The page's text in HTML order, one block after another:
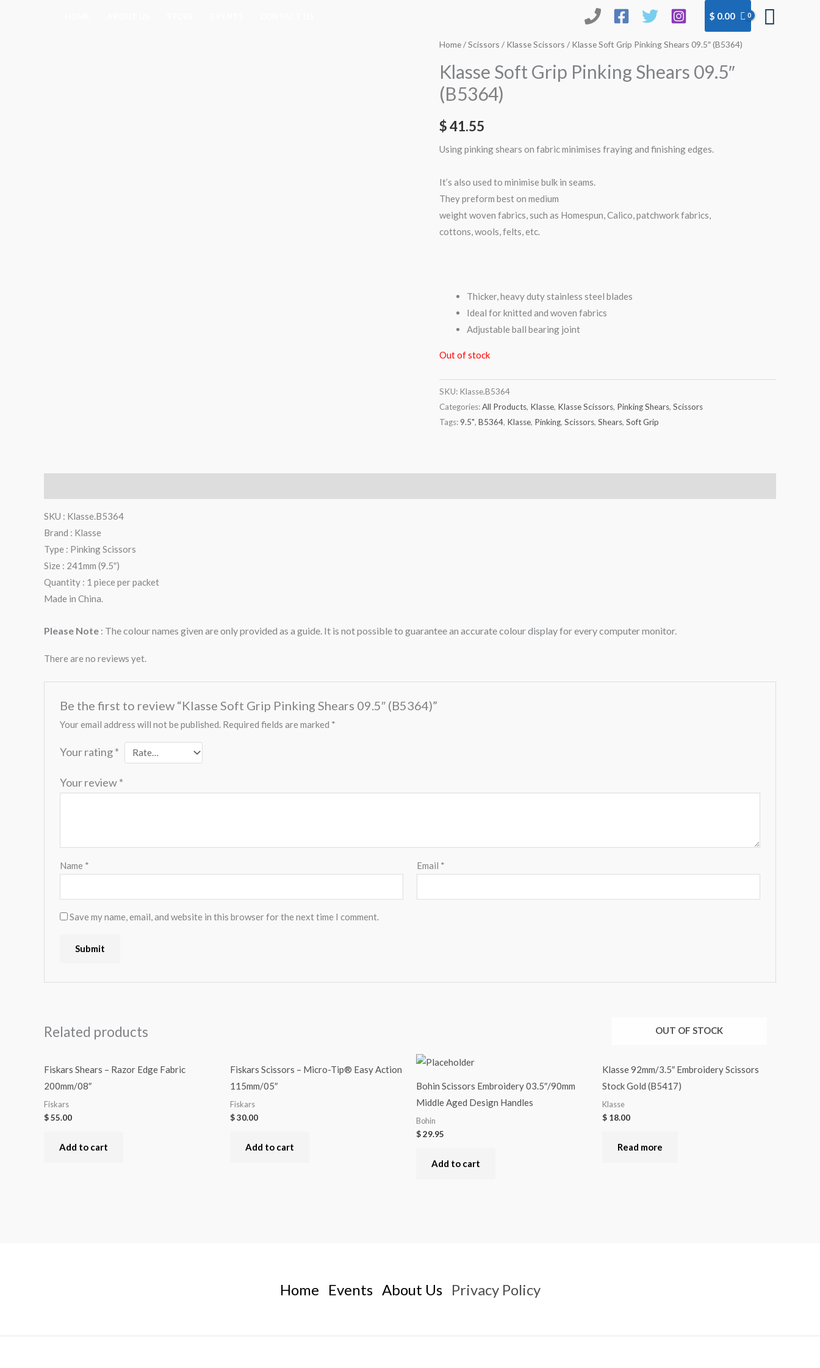
$ 0.00
Home/Scissors / Klasse Scissors / Klasse Soft Grip Pinking Shears 09.5″ (B5364)
Klasse Soft Grip Pinking Shears 09.5″
(B5364)
$41.55
Using pinking shears on fabric minimises fraying and finishing edges.
It’s also used to minimise bulk in seams.
They preform best on medium
weight woven fabrics, such as Homespun, Calico, patchwork fabrics,
cottons, wools, felts, etc.
Thicker, heavy duty stainless steel blades
Ideal for knitted and woven fabrics
Adjustable ball bearing joint
Out of stock
SKU: Klasse.B5364
Categories:All Products, Klasse, Klasse Scissors, Pinking Shears, Scissors
Tags:9.5", B5364, Klasse, Pinking, Scissors, Shears, Soft Grip
SKU : Klasse.B5364
Brand : Klasse
Type : Pinking Scissors
Size : 241mm (9.5″)
Quantity : 1 piece per packet
Made in China.
Please Note : The colour names given are only provided as a guide. It is not possible to guarantee an accurate colour display for every computer monitor.
There are no reviews yet.
Be the first to review “Klasse Soft Grip Pinking Shears 09.5″ (B5364)”
Your email address will not be published. Required fields are marked *
Your rating*
Your review*
Name * Email *
Save my name, email, and website in this browser for the next time I comment.
Related products
Fiskars Shears – Razor Edge Fabric
200mm/08″
Fiskars
$55.00
Add to cart
Fiskars Scissors – Micro-Tip® Easy Action
115mm/05″
Fiskars
$30.00
Add to cart
Bohin Scissors Embroidery 03.5″/90mm
Middle Aged Design Handles
Bohin
$29.95
Add to cart
OUT OF STOCK
Klasse 92mm/3.5″ Embroidery Scissors
Stock Gold (B5417)
Klasse
$ 18.00
Read more
Home Events About Us Privacy Policy